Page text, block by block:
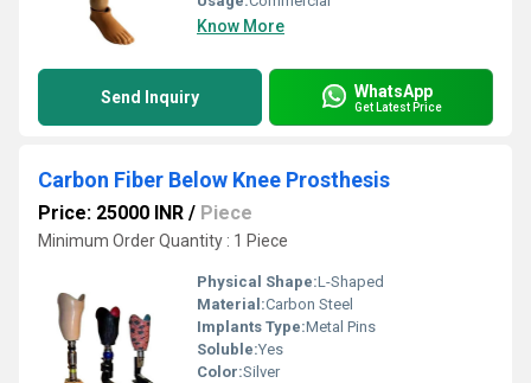
Know More
Send Inquiry WhatsApp
Get Latest Price
Carbon Fiber Below Knee Prosthesis
Price: 25000 INR / Piece
Minimum Order Quantity : 1 Piece
Physical Shape:L-Shaped
Material:Carbon Steel
Implants Type:Metal Pins
Soluble:Yes
Color:Silver